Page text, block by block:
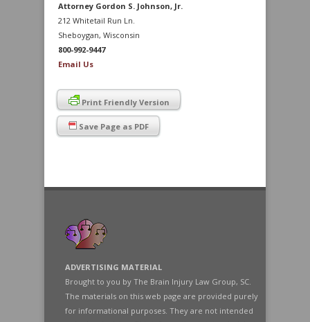
Attorney Gordon S. Johnson, Jr.
212 Whitetail Run Ln.
Sheboygan, Wisconsin
800-992-9447
Email Us
Print Friendly Version
Save Page as PDF
ADVERTISING MATERIAL
Brought to you by The Brain Injury Law Group, SC.
The materials on this web page are provided purely
for informational purposes. They are not intended